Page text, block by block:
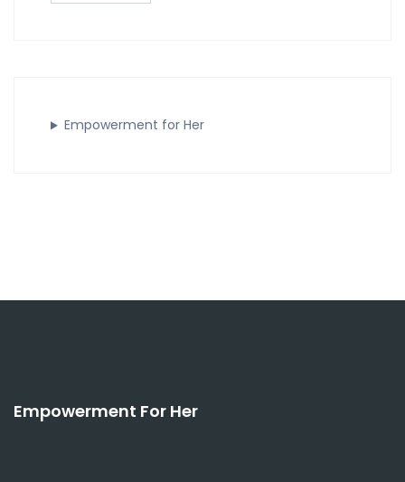
Empowerment for Her
Empowerment For Her